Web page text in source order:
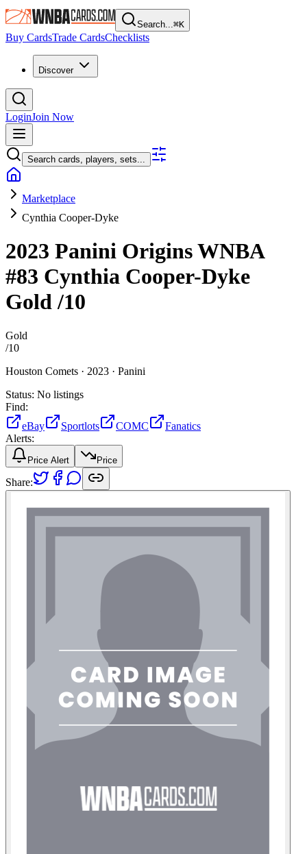
Search...⌘K
Buy CardsTrade CardsChecklists
Discover
LoginJoin Now
Search cards, players, sets...
Marketplace
Cynthia Cooper-Dyke
2023 Panini Origins WNBA
#83 Cynthia Cooper-Dyke
Gold/10
Gold
/10
Houston Comets · 2023 · Panini
Status: No listings
Find:
eBay
Sportlots COMC
Fanatics
Alerts:
Price Alert Price
Share: